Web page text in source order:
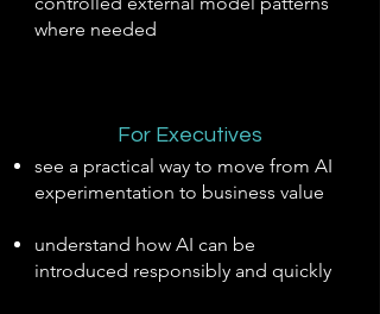
where needed
For Executives
see a practical way to move from AI
experimentation to business value
understand how AI can be
introduced responsibly and quickly